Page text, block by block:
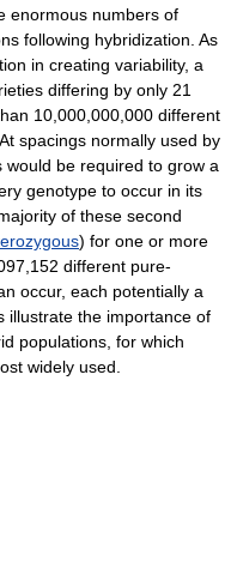
enormous numbers of
following hybridization. As
in creating variability, a
differing by only 21
10,000,000,000 different
spacings normally used by
be required to grow a
genotype to occur in its
of these second
) for one or more
different pure-
occur, each potentially a
illustrate the importance of
populations, for which
widely used.